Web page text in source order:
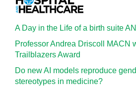
A Day in the Life of a birth suite
Professor Andrea Driscoll MACN
Trailblazers Award
Do new AI models reproduce
stereotypes in medicine?